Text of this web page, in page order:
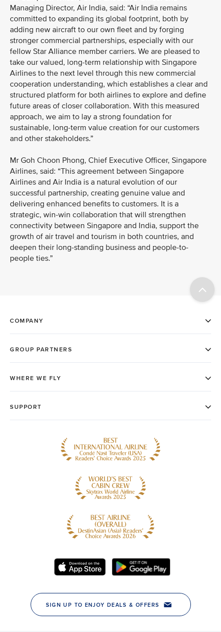
Managing Director, Air India, said: “Air India remains
committed to expanding its global footprint, both by
adding new aircraft to our own fleet and by forging
stronger commercial partnerships, especially with our
fellow Star Alliance member carriers. We are pleased to
take our valued, long-term relationship with Singapore
Airlines to the next level through this new commercial
cooperation understanding, which establishes a clear and
structured platform for both airlines to explore and define
future areas of closer collaboration. With this measured
approach, we aim to lay a strong foundation for
sustainable, long-term value creation for our customers
and other stakeholders.”
Mr Goh Choon Phong, Chief Executive Officer, Singapore
Airlines, said: “This agreement between Singapore
Airlines and Air India is a natural evolution of our
successful partnership, creating genuine value and
delivering enhanced benefits to customers. It is a
strategic, win-win collaboration that will strengthen
connectivity between Singapore and India, support the
growth of air travel and tourism in both countries, and
deepen their long-standing business and people-to-
people ties.”